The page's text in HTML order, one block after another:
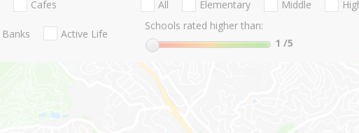
Cafes
Banks Active Life
All Elementary Middle
Schools rated higher than:
1 /5